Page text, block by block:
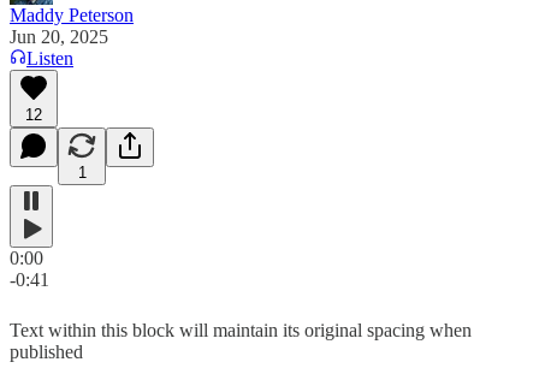
Maddy Peterson
Jun 20, 2025
Listen
12
1
0:00
-0:41
Text within this block will maintain its original spacing when
published